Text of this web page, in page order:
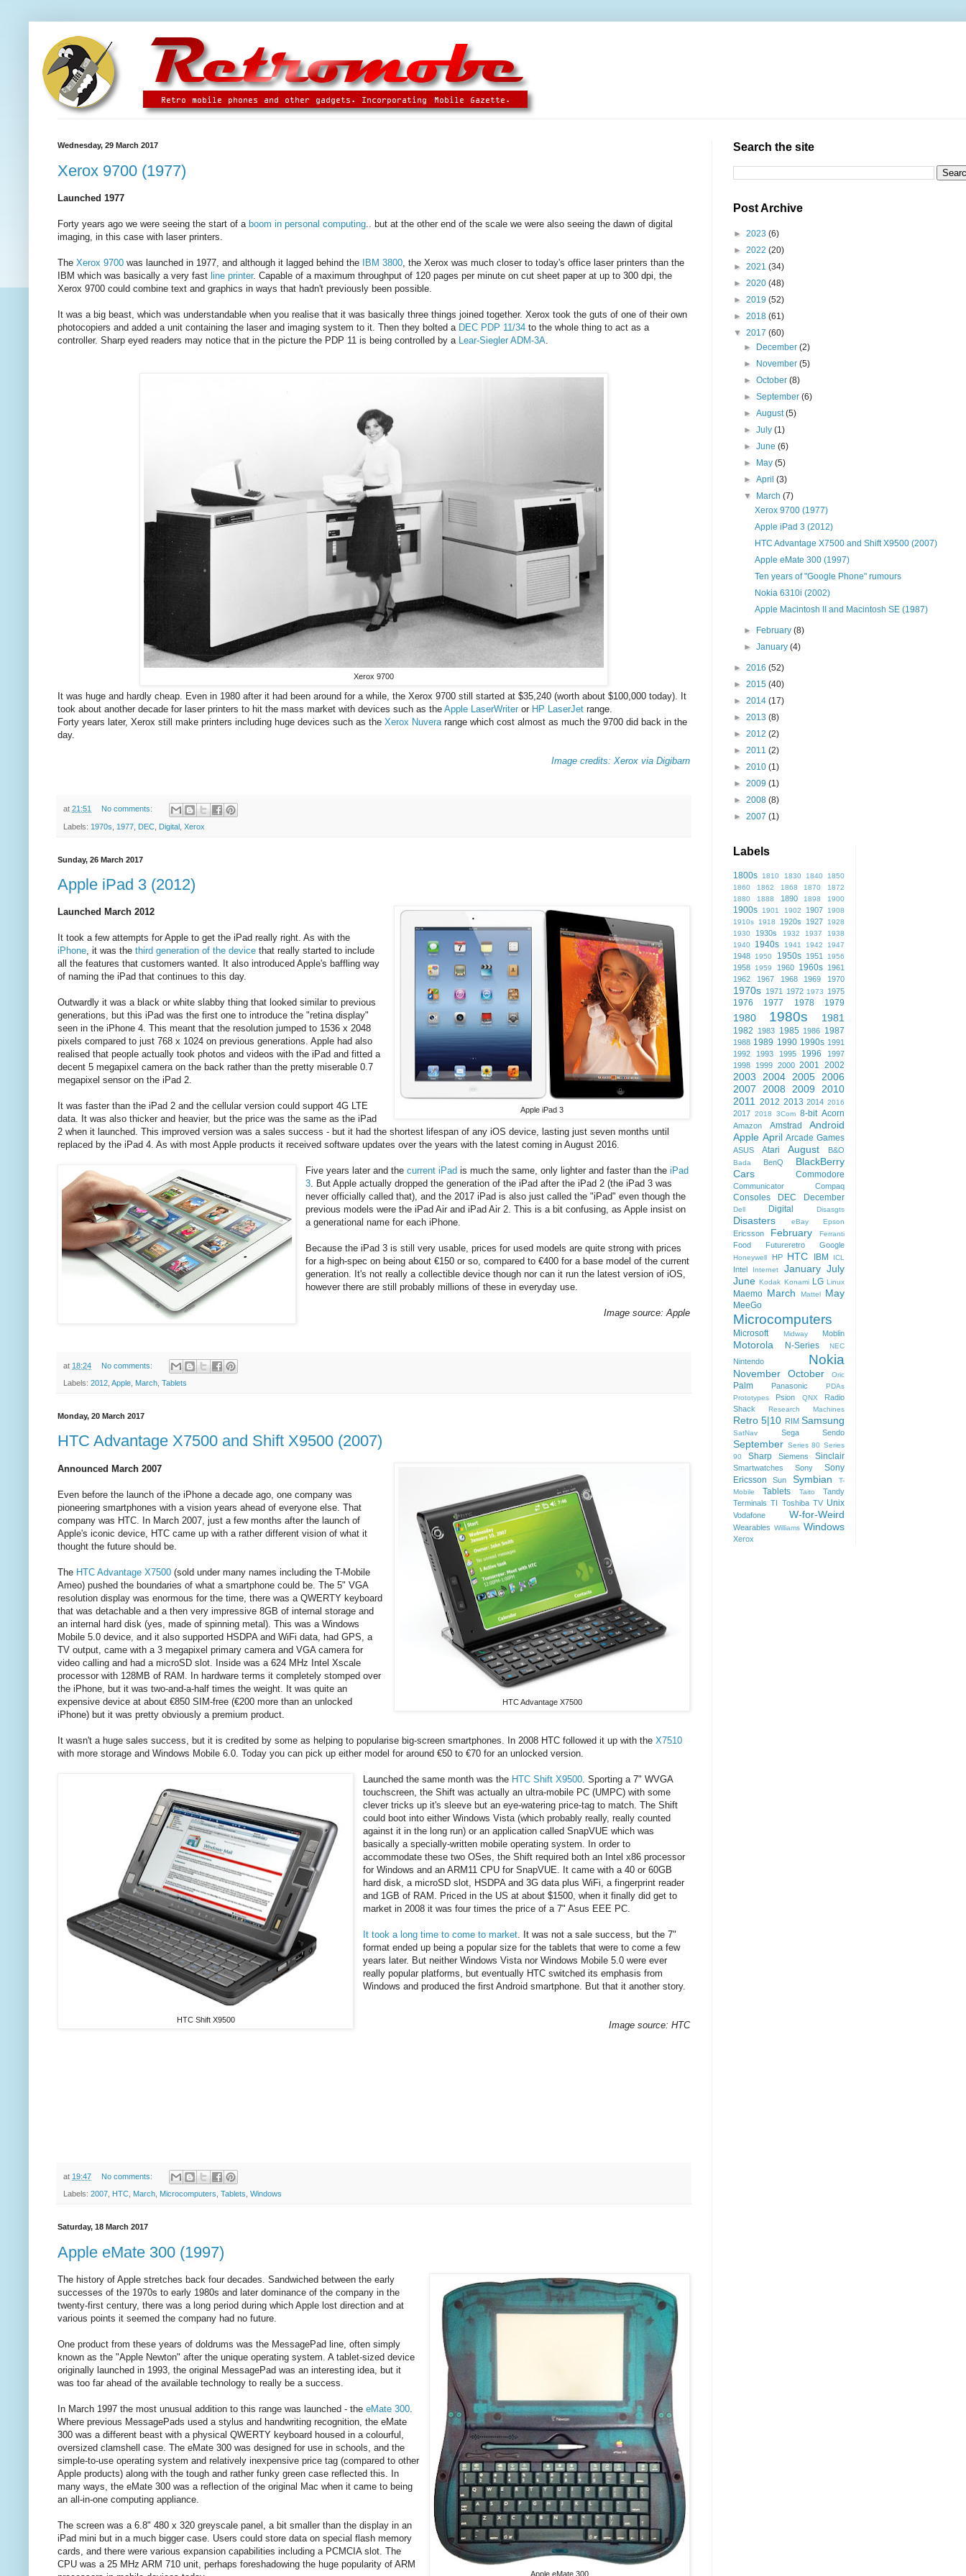
Wednesday, 29 March 2017
Xerox 9700 (1977)
Launched 1977
Forty years ago we were seeing the start of a boom in personal computing .. but at the other end of the scale we were also seeing the dawn of digital
imaging, in this case with laser printers.
The Xerox 9700 was launched in 1977, and although it lagged behind the IBM 3800 , the Xerox was much closer to today's office laser printers than the
IBM which was basically a very fast line printer. Capable of a maximum throughput of 120 pages per minute on cut sheet paper at up to 300 dpi, the
Xerox 9700 could combine text and graphics in ways that hadn't previously been possible.
It was a big beast, which was understandable when you realise that it was basically three things joined together. Xerox took the guts of one of their own
photocopiers and added a unit containing the laser and imaging system to it. Then they bolted a DEC PDP 11/34 to the whole thing to act as a
controller. Sharp eyed readers may notice that in the picture the PDP 11 is being controlled by a Lear-Siegler ADM-3A
Xerox 9700
It was huge and hardly cheap. Even in 1980 after it had been around for a while, the Xerox 9700 still started at $35,240 (worth about $100,000 today). It
took about another decade for laser printers to hit the mass market with devices such as the Apple LaserWriter or HP LaserJet range.
Forty years later, Xerox still make printers including huge devices such as the Xerox Nuverarange which cost almost as much the 9700 did back in the
day.
Image credits: Xerox via Digibarn
at 21:51 No comments:
Labels: 1970s 1977 DEC Digital Xerox
Sunday, 26 March 2017
Apple iPad 3 (2012)
Apple iPad 3
Launched March 2012
It took a few attempts for Apple to get the iPad really right. As with the
iPhone, it was the third generation of the device that really started to include
all the features that customers wanted. It also introduced Apple's baffling way
of naming the iPad that continues to this day.
Outwardly it was a black or white slabby thing that looked similar to previous
generations, but this iPad was the first one to introduce the "retina display"
seen in the iPhone 4. This meant that the resolution jumped to 1536 x 2048
pixels compared to just 768 x 1024 on previous generations. Apple had also
realised that people actually took photos and videos with the iPad and fitted a
decent 5 megapixel camera on the back rather than the pretty miserable 0.7
megapixel sensor on the iPad 2.
It was faster than the iPad 2 and the cellular version could support 4G LTE
data. It was also thicker and heavier, but the price was the same as the iPad
2 when it launched. This improved version was a sales success - but it had the shortest lifespan of any iOS device, lasting just seven months until
replaced by the iPad 4. As with most Apple products it received software updates over the years with the latest coming in August 2016.
Five years later and thecurrent iPad is much the same, only lighter and faster than theiPad
3. But Apple actually dropped the generation of the iPad after the iPad 2 (the iPad 3 was
never officially called that), and the 2017 iPad is also just called the "iPad" even though the
previous models were the iPad Air and iPad Air 2. This is a bit confusing, as Apple insist on
a generational name for each iPhone.
Because the iPad 3 is still very usable, prices for used models are quite strong with prices
for a high-spec on being about €150 or so, compared to €400 for a base model of the current
generation. It's not really a collectible device though nor can it run the latest version of iOS,
however there are still probably millions of these in everyday use.
Image source: Apple
at 18:24 No comments:
Labels: 2012 Apple March Tablets
Monday, 20 March 2017
HTC Advantage X7500 and Shift X9500 (2007)
HTC Advantage X7500
Announced March 2007
Even before the launch of the iPhone a decade ago, one company was
pioneering smartphones with a vision years ahead of everyone else. That
company was HTC. In March 2007, just a few months after the launch of
Apple's iconic device, HTC came up with a rather different vision of what it
thought the future should be.
The HTC Advantage X7500 (sold under many names including the T-Mobile
Ameo) pushed the boundaries of what a smartphone could be. The 5" VGA
resolution display was enormous for the time, there was a QWERTY keyboard
that was detachable and a then very impressive 8GB of internal storage and
an internal hard disk (yes, made of spinning metal). This was a Windows
Mobile 5.0 device, and it also supported HSDPA and WiFi data, had GPS, a
TV output, came with a 3 megapixel primary camera and VGA camera for
video calling and had a microSD slot. Inside was a 624 MHz Intel Xscale
processor with 128MB of RAM. In hardware terms it completely stomped over
the iPhone, but it was two-and-a-half times the weight. It was quite an
expensive device at about €850 SIM-free (€200 more than an unlocked
iPhone) but it was pretty obviously a premium product.
It wasn't a huge sales success, but it is credited by some as helping to popularise big-screen smartphones. In 2008 HTC followed it up with the X7510
with more storage and Windows Mobile 6.0. Today you can pick up either model for around €50 to €70 for an unlocked version.
HTC Shift X9500
Launched the same month was the HTC Shift X9500 . Sporting a 7" WVGA
touchscreen, the Shift was actually an ultra-mobile PC (UMPC) with some
clever tricks up it's sleeve but an eye-watering price-tag to match. The Shift
could boot into either Windows Vista (which probably really, really counted
against it in the long run) or an application called SnapVUE which was
basically a specially-written mobile operating system. In order to
accommodate these two OSes, the Shift required both an Intel x86 processor
for Windows and an ARM11 CPU for SnapVUE. It came with a 40 or 60GB
hard disk, a microSD slot, HSDPA and 3G data plus WiFi, a fingerprint reader
and 1GB of RAM. Priced in the US at about $1500, when it finally did get to
market in 2008 it was four times the price of a 7" Asus EEE PC.
It took a long time to come to market . It was not a sale success, but the 7"
format ended up being a popular size for the tablets that were to come a few
years later. But neither Windows Vista nor Windows Mobile 5.0 were ever
really popular platforms, but eventually HTC switched its emphasis from
Windows and produced the first Android smartphone. But that it another story.
Image source: HTC
at 19:47 No comments:
Labels: 2007 HTC March Microcomputers Tablets Windows
Saturday, 18 March 2017
Apple eMate 300 (1997)
Apple eMate 300
The history of Apple stretches back four decades. Sandwiched between the early
successes of the 1970s to early 1980s and later dominance of the company in the
twenty-first century, there was a long period during which Apple lost direction and at
various points it seemed the company had no future.
One product from these years of doldrums was the MessagePad line, often simply
known as the "Apple Newton" after the unique operating system. A tablet-sized device
originally launched in 1993, the original MessagePad was an interesting idea, but it
was too far ahead of the available technology to really be a success.
In March 1997 the most unusual addition to this range was launched - the eMate 300
Where previous MessagePads used a stylus and handwriting recognition, the eMate
300 was a different beast with a physical QWERTY keyboard housed in a colourful,
oversized clamshell case. The eMate 300 was designed for use in schools, and the
simple-to-use operating system and relatively inexpensive price tag (compared to other
Apple products) along with the tough and rather funky green case reflected this. In
many ways, the eMate 300 was a reflection of the original Mac when it came to being
an all-in-one computing appliance.
The screen was a 6.8" 480 x 320 greyscale panel, a bit smaller than the display in an
iPad mini but in a much bigger case. Users could store data on special flash memory
cards, and there were various expansion capabilities including a PCMCIA slot. The
CPU was a 25 MHz ARM 710 unit, perhaps foreshadowing the huge popularity of ARM
Search the site
Post Archive
► 2023 (6)
► 2022 (20)
► 2021 (34)
► 2020 (48)
► 2019 (52)
► 2018 (61)
▼ 2017 (60)
►
December(2)
►
November(5)
►October(8)
►September(6)
►August(5)
►July(1)
►June(6)
►
May(5)
►April(3)
▼
March(7)
Xerox 9700 (1977)
Apple iPad 3 (2012)
HTC Advantage X7500 and Shift X9500 (2007)
Apple eMate 300 (1997)
Ten years of "Google Phone" rumours
Nokia 6310i (2002)
Apple Macintosh II and Macintosh SE (1987)
► February(8)
►January(4)
► 2016 (52)
► 2015 (40)
► 2014 (17)
► 2013 (8)
► 2012 (2)
► 2011 (2)
► 2010 (1)
► 2009 (1)
► 2008 (8)
► 2007 (1)
Labels
1800s 1810 1830 1840
1850
1860
1862 1868 1870
1872
1880
1888 1890 1898 1900
1900s 1901 1902 1907
1908
1910s
1918 1920s 1927
1928
1930
1930s 1932 1937
1938
1940
1940s 1941 1942 1947
1948 1950 1950s 1951 1956
1958 1959 1960 1960s
1961
1962
1967 1968 1969 1970
1970s 1971 1972 1973 1975
1976 1977 1978 1979
1980 1980s 1981
1982 1983 1985 1986 1987
1988 1989 1990 1990s 1991
1992
1993 1995 1996
1997
1998
1999 2000 2001 2002
2003 2004 2005
2006
2007
2008 2009
2010
2011
2012 2013 2014 2016
2017 2018 3Com 8-bit Acorn
Amazon Amstrad
Android
Apple April Arcade Games
ASUS Atari August B&O
Bada BenQ
BlackBerry
Cars
Commodore
Communicator Compaq
Consoles DEC December
Dell Digital Disasgts
Disasters eBay Epson
Ericsson February Ferranti
Food Futureretro Google
Honeywell HP HTC IBM ICL
Intel Internet January July
June Kodak Konami LG Linux
Maemo March Mattel May
MeeGo
Microcomputers
Microsoft Midway Moblin
Motorola N-Series NEC
Nintendo Nokia
November October Oric
Palm Panasonic
PDAs
Prototypes
Psion QNX
Radio
Shack
Research Machines
Retro 5|10 RIM Samsung
SatNav Sega Sendo
September Series 80 Series
90
Sharp Siemens Sinclair
Smartwatches Sony
Sony
Ericsson
Sun Symbian
T-
Mobile
Tablets Taito
Tandy
Terminals TI Toshiba TV Unix
Vodafone W-for-Weird
Wearables Williams Windows
Xerox